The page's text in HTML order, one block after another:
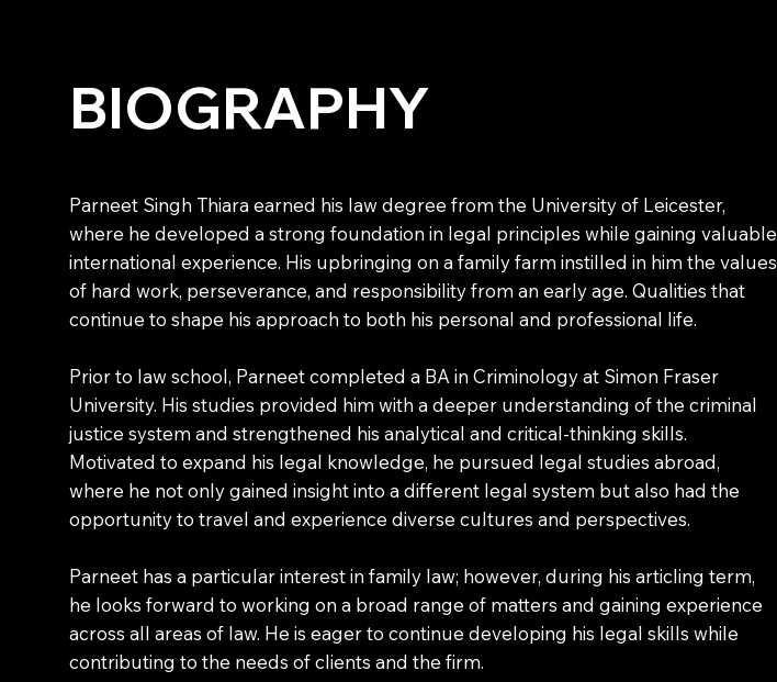
BIOGRAPHY
Parneet Singh Thiara earned his law degree from the University of Leicester,
where he developed a strong foundation in legal principles while gaining valuable
international experience. His upbringing on a family farm instilled in him the values
of hard work, perseverance, and responsibility from an early age. Qualities that
continue to shape his approach to both his personal and professional life.
Prior to law school, Parneet completed a BA in Criminology at Simon Fraser
University. His studies provided him with a deeper understanding of the criminal
justice system and strengthened his analytical and critical-thinking skills.
Motivated to expand his legal knowledge, he pursued legal studies abroad,
where he not only gained insight into a different legal system but also had the
opportunity to travel and experience diverse cultures and perspectives.
Parneet has a particular interest in family law; however, during his articling term,
he looks forward to working on a broad range of matters and gaining experience
across all areas of law. He is eager to continue developing his legal skills while
contributing to the needs of clients and the firm.